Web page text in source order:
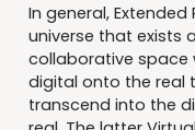
In general,
universe that exists
collaborative space
digital onto the real
transcend into the